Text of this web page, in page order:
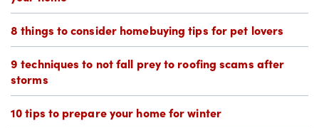
8 things to consider homebuying tips for pet lovers
9 techniques to not fall prey to roofing scams after
storms
10 tips to prepare your home for winter